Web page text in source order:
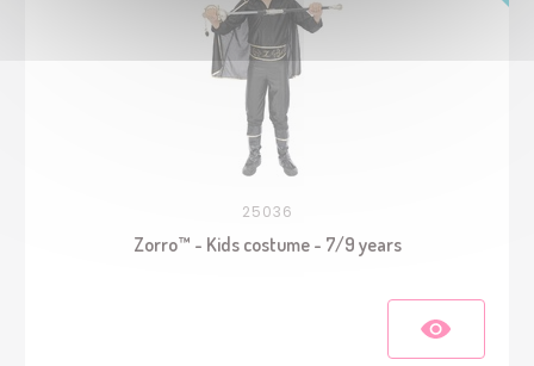
25036
Zorro™ - Kids costume - 7/9 years